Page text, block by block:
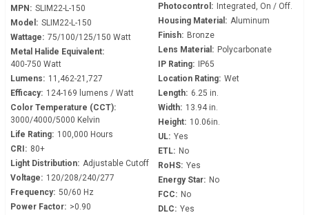
MPN: SLIM22-L-150
Model: SLIM22-L-150
Wattage: 75/100/125/150 Watt
Metal Halide Equivalent:
400-750 Watt
Lumens: 11,462-21,727
Efficacy: 124-169 lumens / Watt
Color Temperature (CCT):
3000/4000/5000 Kelvin
Life Rating: 100,000 Hours
CRI: 80+
Light Distribution: Adjustable Cutoff
Voltage: 120/208/240/277
Frequency: 50/60 Hz
Power Factor: >0.90
Photocontrol: Integrated, On / Off.
Housing Material: Aluminum
Finish: Bronze
Lens Material: Polycarbonate
IP Rating: IP65
Location Rating: Wet
Length: 6.25 in.
Width: 13.94 in.
Height: 10.06in.
UL: Yes
ETL: No
RoHS: Yes
Energy Star: No
FCC: No
DLC: Yes